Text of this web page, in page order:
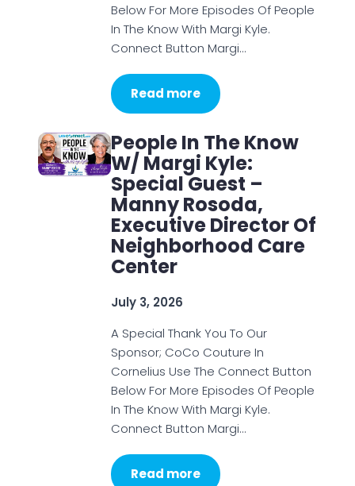
Below For More Episodes Of People
In The Know With Margi Kyle.
Connect Button Margi…
Read more
People In The Know
W/ Margi Kyle:
Special Guest –
Manny Rosoda,
Executive Director Of
Neighborhood Care
Center
July 3, 2026
A Special Thank You To Our
Sponsor; CoCo Couture In
Cornelius Use The Connect Button
Below For More Episodes Of People
In The Know With Margi Kyle.
Connect Button Margi…
Read more